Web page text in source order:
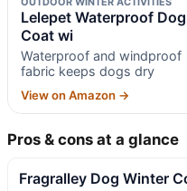
Lelepet Waterproof Dog
Coat wi
Waterproof and windproof
fabric keeps dogs dry
View on Amazon →
Pros & cons at a glance
Fragralley Dog Winter